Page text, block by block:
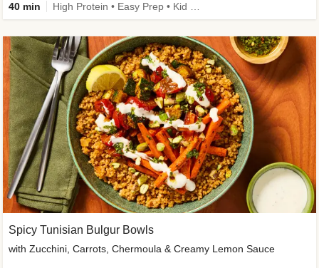
40 min
Spicy Tunisian Bulgur Bowls
with Zucchini, Carrots, Chermoula & Creamy Lemon Sauce